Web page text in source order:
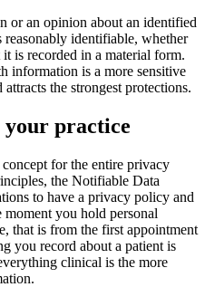
or an opinion about an identified
identifiable, whether
is recorded in a material form.
information is a more sensitive
the strongest protections.
practice
for the entire privacy
the Notifiable Data
to have a privacy policy and
you hold personal
that is from the first appointment
you record about a patient is
clinical is the more